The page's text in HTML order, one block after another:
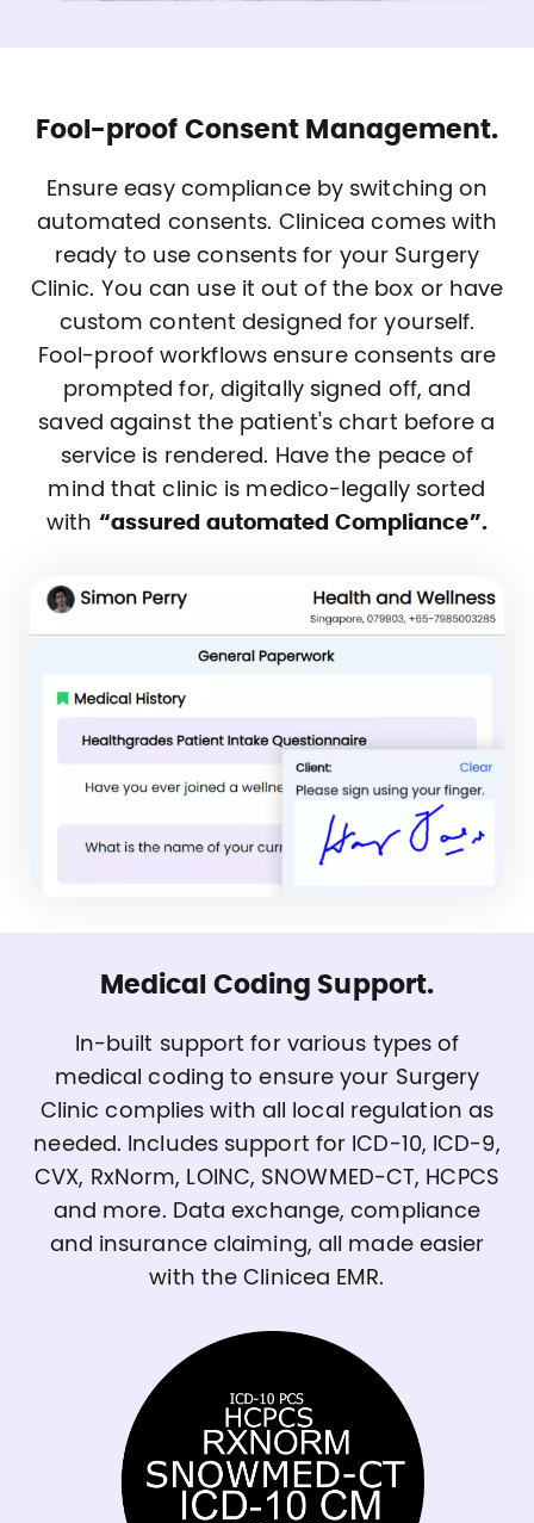
Fool-proof Consent Management.
Ensure easy compliance by switching on
automated consents. Clinicea comes with
ready to use consents for your Surgery
Clinic. You can use it out of the box or have
custom content designed for yourself.
Fool-proof workflows ensure consents are
prompted for, digitally signed off, and
saved against the patient's chart before a
service is rendered. Have the peace of
mind that clinic is medico-legally sorted
with “assured automated Compliance”.
Medical Coding Support.
In-built support for various types of
medical coding to ensure your Surgery
Clinic complies with all local regulation as
needed. Includes support for ICD-10, ICD-9,
CVX, RxNorm, LOINC, SNOWMED-CT, HCPCS
and more. Data exchange, compliance
and insurance claiming, all made easier
with the Clinicea EMR.